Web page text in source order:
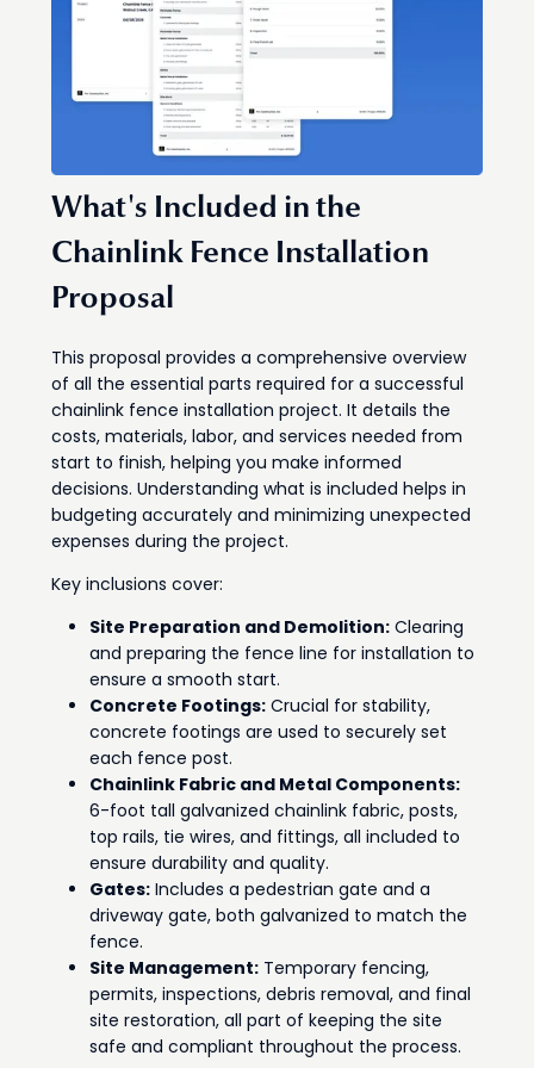
What's Included in the
Chainlink Fence Installation
Proposal
This proposal provides a comprehensive overview
of all the essential parts required for a successful
chainlink fence installation project. It details the
costs, materials, labor, and services needed from
start to finish, helping you make informed
decisions. Understanding what is included helps in
budgeting accurately and minimizing unexpected
expenses during the project.
Key inclusions cover:
Site Preparation and Demolition:Clearing
and preparing the fence line for installation to
ensure a smooth start.
Concrete Footings:Crucial for stability,
concrete footings are used to securely set
each fence post.
Chainlink Fabric and Metal Components:
6-foot tall galvanized chainlink fabric, posts,
top rails, tie wires, and fittings, all included to
ensure durability and quality.
Gates:Includes a pedestrian gate and a
driveway gate, both galvanized to match the
fence.
Site Management:Temporary fencing,
permits, inspections, debris removal, and final
site restoration, all part of keeping the site
safe and compliant throughout the process.